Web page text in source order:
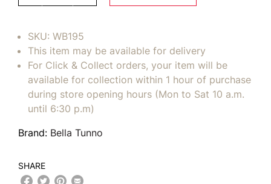
SKU: WB195
This item may be available for delivery
For Click & Collect orders, your item will be
available for collection within 1 hour of purchase
during store opening hours (Mon to Sat 10 a.m.
until 6:30 p.m)
Brand: Bella Tunno
SHARE